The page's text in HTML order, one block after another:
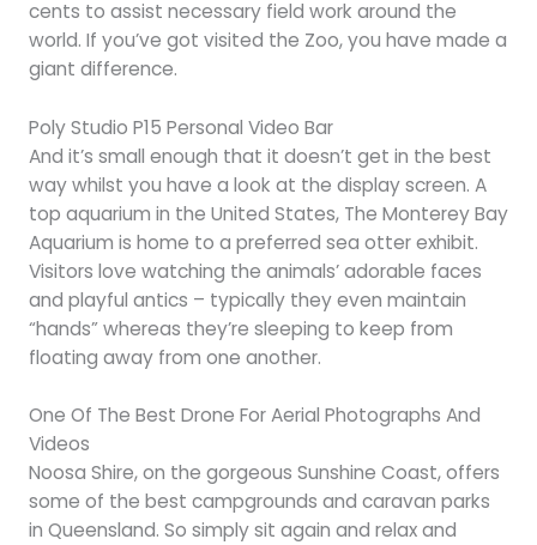
cents to assist necessary field work around the
world. If you’ve got visited the Zoo, you have made a
giant difference.
Poly Studio P15 Personal Video Bar
And it’s small enough that it doesn’t get in the best
way whilst you have a look at the display screen. A
top aquarium in the United States, The Monterey Bay
Aquarium is home to a preferred sea otter exhibit.
Visitors love watching the animals’ adorable faces
and playful antics – typically they even maintain
“hands” whereas they’re sleeping to keep from
floating away from one another.
One Of The Best Drone For Aerial Photographs And
Videos
Noosa Shire, on the gorgeous Sunshine Coast, offers
some of the best campgrounds and caravan parks
in Queensland. So simply sit again and relax and